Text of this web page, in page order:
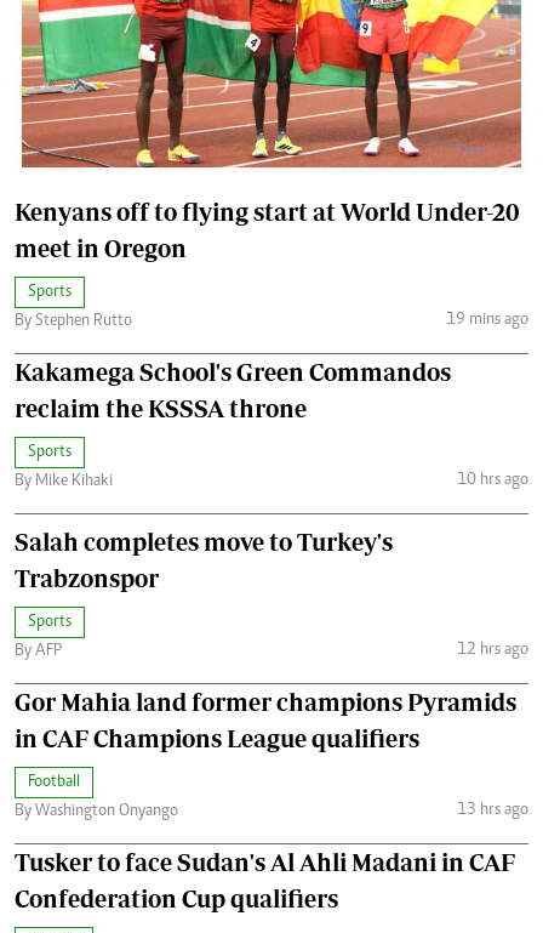
Kenyans off to flying start at World Under-20
meet in Oregon
Sports
By Stephen Rutto
19 mins ago
Kakamega School's Green Commandos
reclaim the KSSSA throne
Sports
By Mike Kihaki
10 hrs ago
Salah completes move to Turkey's
Trabzonspor
Sports
By AFP
12 hrs ago
Gor Mahia land former champions Pyramids
in CAF Champions League qualifiers
Football
By Washington Onyango
13 hrs ago
Tusker to face Sudan's Al Ahli Madani in CAF
Confederation Cup qualifiers